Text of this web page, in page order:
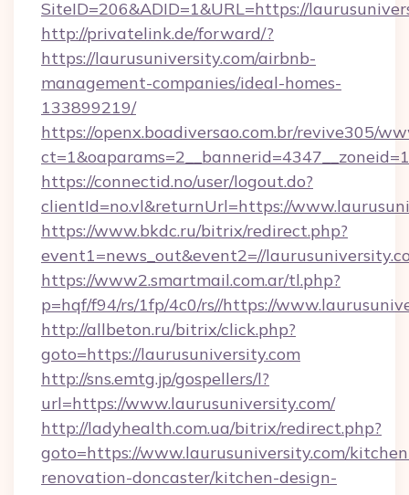
SiteID=206&ADID=1&URL=https://
http://privatelink.de/forward/?
https://laurusuniversity.com/airbnb-
management-companies/ideal-homes-
133899219/
https://openx.boadiversao.com.br/revive305/
https://connectid.no/user/logout.do?
clientId=no.vl&returnUrl=https://
https://www.bkdc.ru/bitrix/redirect.php?
event1=news_out&event2=//
https://www2.smartmail.com.ar/tl.php?
p=hqf/f94/rs/1fp/4c0/rs//https://
http://allbeton.ru/bitrix/click.php?
goto=https://laurusuniversity.com
http://sns.emtg.jp/gospellers/l?
url=https://www.laurusuniversity.com/
http://ladyhealth.com.ua/bitrix/redirect.php?
goto=https://www.laurusuniversity.com/
renovation-doncaster/kitchen-design-